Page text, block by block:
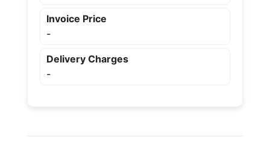
Invoice Price
-
Delivery Charges
-